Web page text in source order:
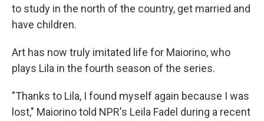
to study in the north of the country, get married and
have children.
Art has now truly imitated life for Maiorino, who
plays Lila in the fourth season of the series.
"Thanks to Lila, I found myself again because I was
lost," Maiorino told NPR's Leila Fadel during a recent